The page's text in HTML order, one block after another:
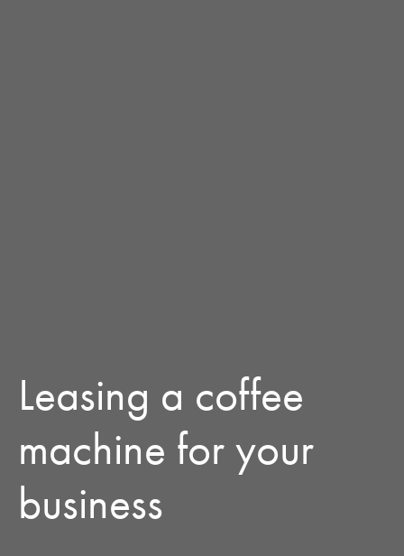
Leasing a coffee
machine for your
business